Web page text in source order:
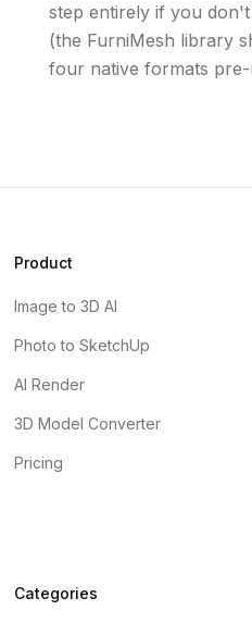
step entirely if you
(the FurniMesh library
four native formats pre-
Product
Image to 3D AI
Photo to SketchUp
AI Render
3D Model Converter
Pricing
Categories